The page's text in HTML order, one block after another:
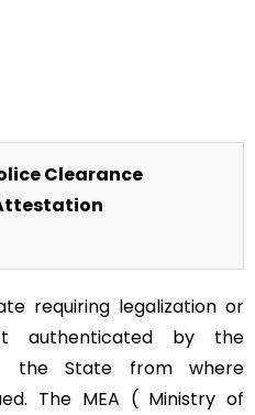
Clearance
requiring legalization or
authenticated by the
the State from where
The MEA ( Ministry of